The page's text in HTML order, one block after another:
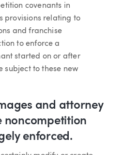
covenants in
provisions relating to
and franchise
to enforce a
started on or after
subject to these new
and attorney
noncompetition
enforced.